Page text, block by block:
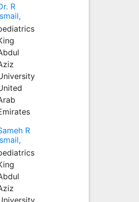
R
R